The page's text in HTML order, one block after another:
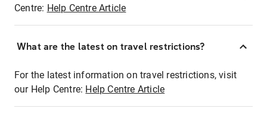
Centre: Help Centre Article
What are the latest on travel restrictions?
For the latest information on travel restrictions, visit
our Help Centre: Help Centre Article